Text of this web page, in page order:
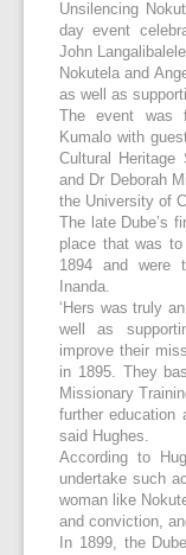
Unsilencing
day event
John
Nokutela and
as well as
The event was
Kumalo with
Cultural
and Dr Deborah
the University of
The late Dube’s
place that was
1894 and were
Inanda.
‘Hers was truly
well as
improve their
in 1895. They
Missionary
further education
said Hughes.
According to
undertake such
woman like
and conviction,
In 1899, the